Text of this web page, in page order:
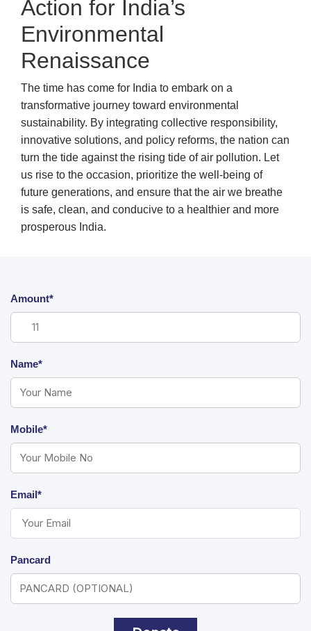
Action for India’s
Environmental
Renaissance
The time has come for India to embark on a
transformative journey toward environmental
sustainability. By integrating collective responsibility,
innovative solutions, and policy reforms, the nation can
turn the tide against the rising tide of air pollution. Let
us rise to the occasion, prioritize the well-being of
future generations, and ensure that the air we breathe
is safe, clean, and conducive to a healthier and more
prosperous India.
Amount*
Name*
Mobile*
Email*
Pancard